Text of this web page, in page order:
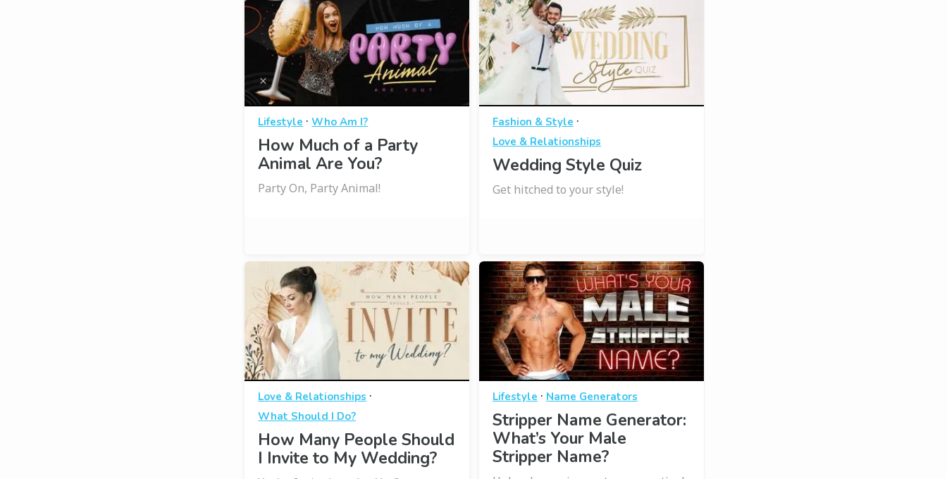
Lifestyle ·Who Am I?
How Much of a Party
Animal Are You?
Party On, Party Animal!
Fashion & Style ·
Love & Relationships
Wedding Style Quiz
Get hitched to your style!
Love & Relationships ·
What Should I Do?
How Many People Should
I Invite to My Wedding?
Lifestyle · Name Generators
Stripper Name Generator:
What’s Your Male
Stripper Name?